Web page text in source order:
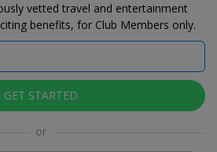
vetted travel and entertainment
benefits, for Club Members only.
GET STARTED
or